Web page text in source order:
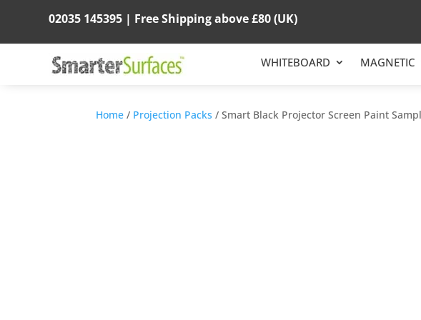
02035 145395 | Free Shipping above£80(UK)
WHITEBOARD MAGNETIC
Home / Projection Packs / Smart Black Projector Screen Paint